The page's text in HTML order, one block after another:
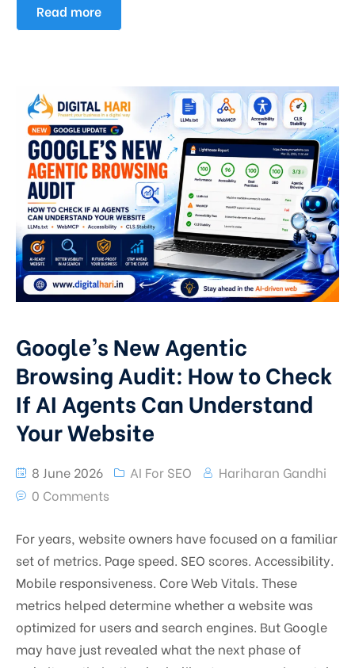
Read more
Google’s New Agentic
Browsing Audit: How to Check
If AI Agents Can Understand
Your Website
8 June 2026 AI For SEO
Hariharan Gandhi
0 Comments
For years, website owners have focused on a familiar
set of metrics. Page speed. SEO scores. Accessibility.
Mobile responsiveness. Core Web Vitals. These
metrics helped determine whether a website was
optimized for users and search engines. But Google
may have just revealed what the next phase of